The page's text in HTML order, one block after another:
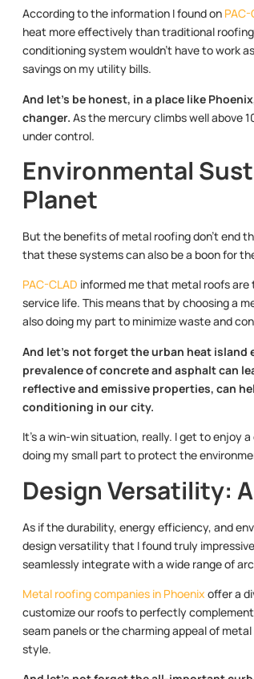
According to the information I found on PAC-
heat more effectively than traditional
conditioning system wouldn’t have to work
savings on my utility bills.
And let’s be honest, in a place like
changer. As the mercury climbs well above
under control.
Environmental
Planet
But the benefits of metal roofing don’t end
that these systems can also be a boon for
PAC-CLAD informed me that metal roofs
service life. This means that by choosing a
also doing my part to minimize waste and
And let’s not forget the urban heat
prevalence of concrete and asphalt can
reflective and emissive properties, can
conditioning in our city.
It’s a win-win situation, really. I get to enjoy
doing my small part to protect the
Design Versatility:
As if the durability, energy efficiency, and
design versatility that I found truly
seamlessly integrate with a wide range of
Metal roofing companies in Phoenix offer a
customize our roofs to perfectly
seam panels or the charming appeal of
style.